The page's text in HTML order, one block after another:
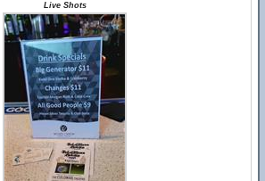
Live Shots